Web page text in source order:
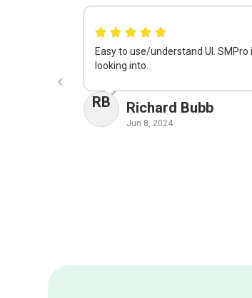
Easy to use/understand UI. SMPro
looking into.
RB Richard Bubb
Jun 8, 2024